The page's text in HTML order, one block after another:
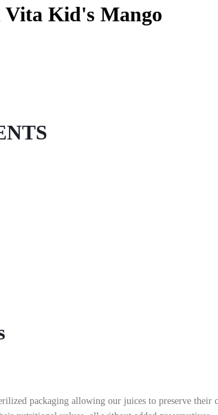
Kid's Mango
packaging allowing our juices to preserve their